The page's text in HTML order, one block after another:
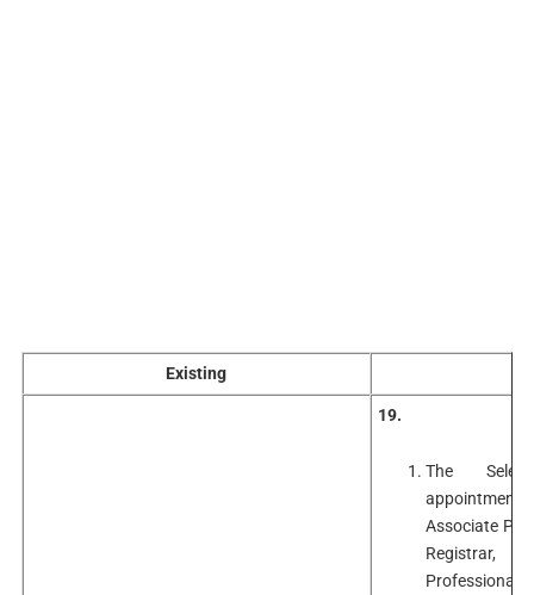
Existing
19.
The
appointment
Associate
Registrar,
Professional